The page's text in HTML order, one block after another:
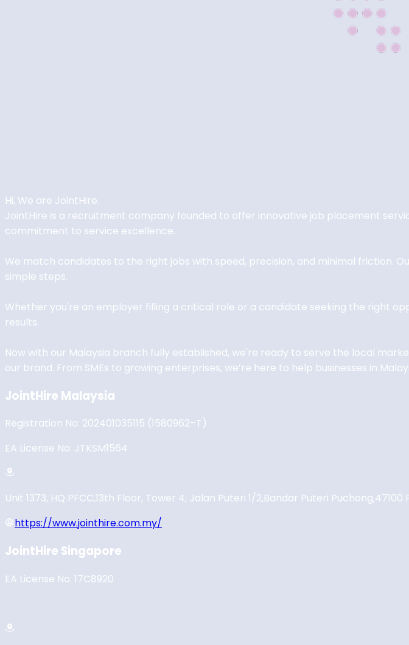
Hi, We are JointHire.
JointHire is a recruitment company founded to offer innovative job placement
commitment to service excellence.
We match candidates to the right jobs with speed, precision, and minimal friction.
simple steps.
Whether you're an employer filling a critical role or a candidate seeking the right
results.
Now with our Malaysia branch fully established, we're ready to serve the local
our brand. From SMEs to growing enterprises, we’re here to help businesses in
JointHire Malaysia
Registration No: 202401035115 (1580962–T)
EA License No: JTKSM1564
Unit 1373, HQ PFCC,13th Floor, Tower 4, Jalan Puteri 1/2,Bandar Puteri Puchong,47100
https://www.jointhire.com.my/
JointHire Singapore
EA License No: 17C8920